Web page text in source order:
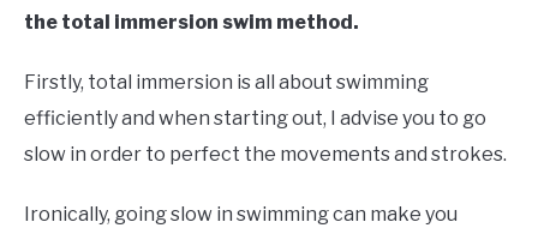
the total immersion swim method.
Firstly, total immersion is all about swimming
efficiently and when starting out, I advise you to go
slow in order to perfect the movements and strokes.
Ironically, going slow in swimming can make you